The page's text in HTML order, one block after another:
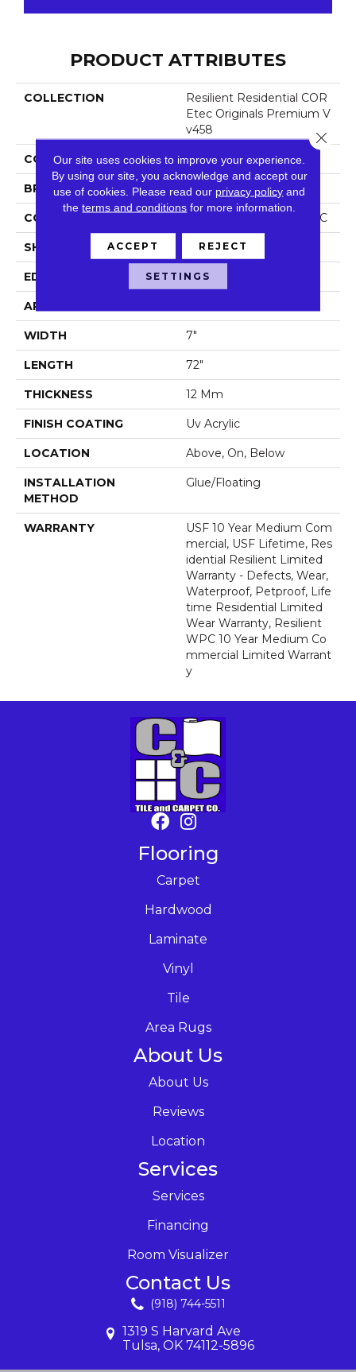
PRODUCT ATTRIBUTES
COLLECTION
Resilient Residential COR
Etec Originals Premium V
V458
COLOR Beige
BRAND COREtec
CONSTRUCTION Coretec Residential WPC
SHAPE Plank
EDGE Accent Bevel
APPLICATION
WIDTH 7"
LENGTH 72"
THICKNESS 12 Mm
FINISH COATING Uv Acrylic
LOCATION Above, On, Below
INSTALLATION
METHOD
Glue/Floating
WARRANTY
USF 10 Year Medium Com
Mercial, USF Lifetime, Res
Idential Resilient Limited
Warranty - Defects, Wear,
Waterproof, Petproof, Life
Time Residential Limited
Wear Warranty, Resilient
WPC 10 Year Medium Co
Mmercial Limited Warrant
Y
Flooring
Carpet
Hardwood
Laminate
Vinyl
Tile
Area Rugs
About Us
About Us
Reviews
Location
Services
Services
Financing
Room Visualizer
Contact Us
(918) 744-5511
1319 S Harvard Ave
Tulsa, OK 74112-5896
Our site uses cookies to improve your experience.
By using our site, you acknowledge and accept our
use of cookies. Please read our privacy policy and
theterms and conditions for more information.
ACCEPT REJECT
SETTINGS
Close